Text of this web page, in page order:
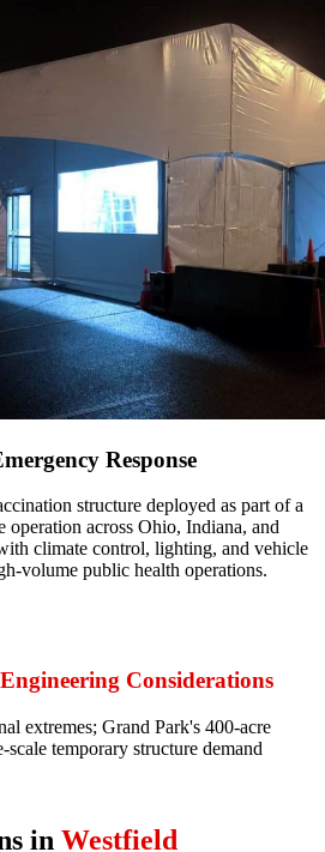
Response
structure deployed as part of a
operation across Ohio, Indiana, and
climate control, lighting, and vehicle
volume public health operations.
Considerations
extremes; Grand Park's 400-acre
temporary structure demand
in Westfield